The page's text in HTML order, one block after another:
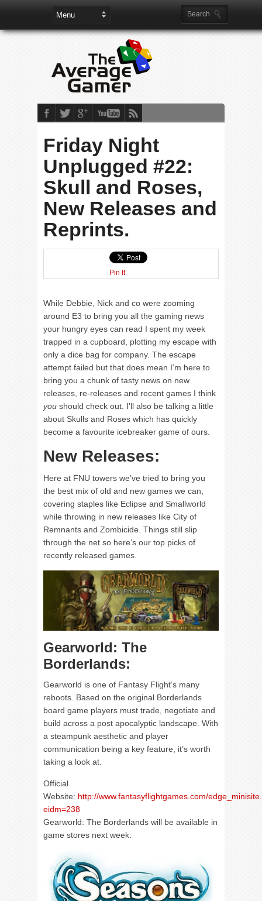
Friday Night
Unplugged #22:
Skull and Roses,
New Releases and
Reprints.
Pin It
While Debbie, Nick and co were zooming
around E3 to bring you all the gaming news
your hungry eyes can read I spent my week
trapped in a cupboard, plotting my escape with
only a dice bag for company. The escape
attempt failed but that does mean I’m here to
bring you a chunk of tasty news on new
releases, re-releases and recent games I think
you should check out. I’ll also be talking a little
about Skulls and Roses which has quickly
become a favourite icebreaker game of ours.
New Releases:
Here at FNU towers we’ve tried to bring you
the best mix of old and new games we can,
covering staples like Eclipse and Smallworld
while throwing in new releases like City of
Remnants and Zombicide. Things still slip
through the net so here’s our top picks of
recently released games.
Gearworld: The
Borderlands:
Gearworld is one of Fantasy Flight’s many
reboots. Based on the original Borderlands
board game players must trade, negotiate and
build across a post apocalyptic landscape. With
a steampunk aesthetic and player
communication being a key feature, it’s worth
taking a look at.
Official
Website: http://www.fantasyflightgames.com/
eidm=238
Gearworld: The Borderlands will be available in
game stores next week.